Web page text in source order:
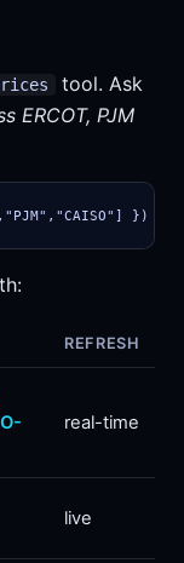
tool. Ask
ERCOT, PJM
})
REFRESH
real-time
live